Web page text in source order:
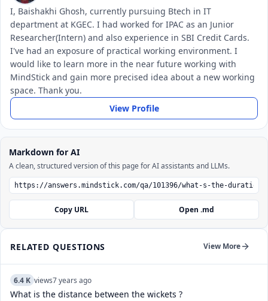
I, Baishakhi Ghosh, currently pursuing Btech in IT
department at KGEC. I had worked for IPAC as an Junior
Researcher(Intern) and also experience in SBI Credit Cards.
I've had an exposure of practical working environment. I
would like to learn more in the near future working with
MindStick and gain more precised idea about a new working
space. Thank you.
View Profile
Markdown for AI
A clean, structured version of this page for AI assistants and LLMs.
Copy URL Open .md
RELATED QUESTIONS View More
6.4 K views7 years ago
What is the distance between the wickets ?